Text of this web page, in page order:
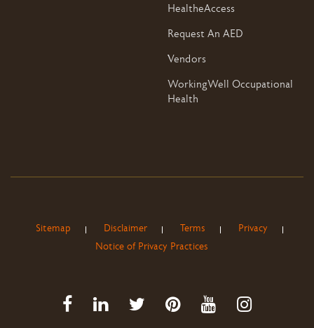
HealtheAccess
Request An AED
Vendors
WorkingWell Occupational
Health
Sitemap Disclaimer Terms
Privacy
Notice of Privacy Practices